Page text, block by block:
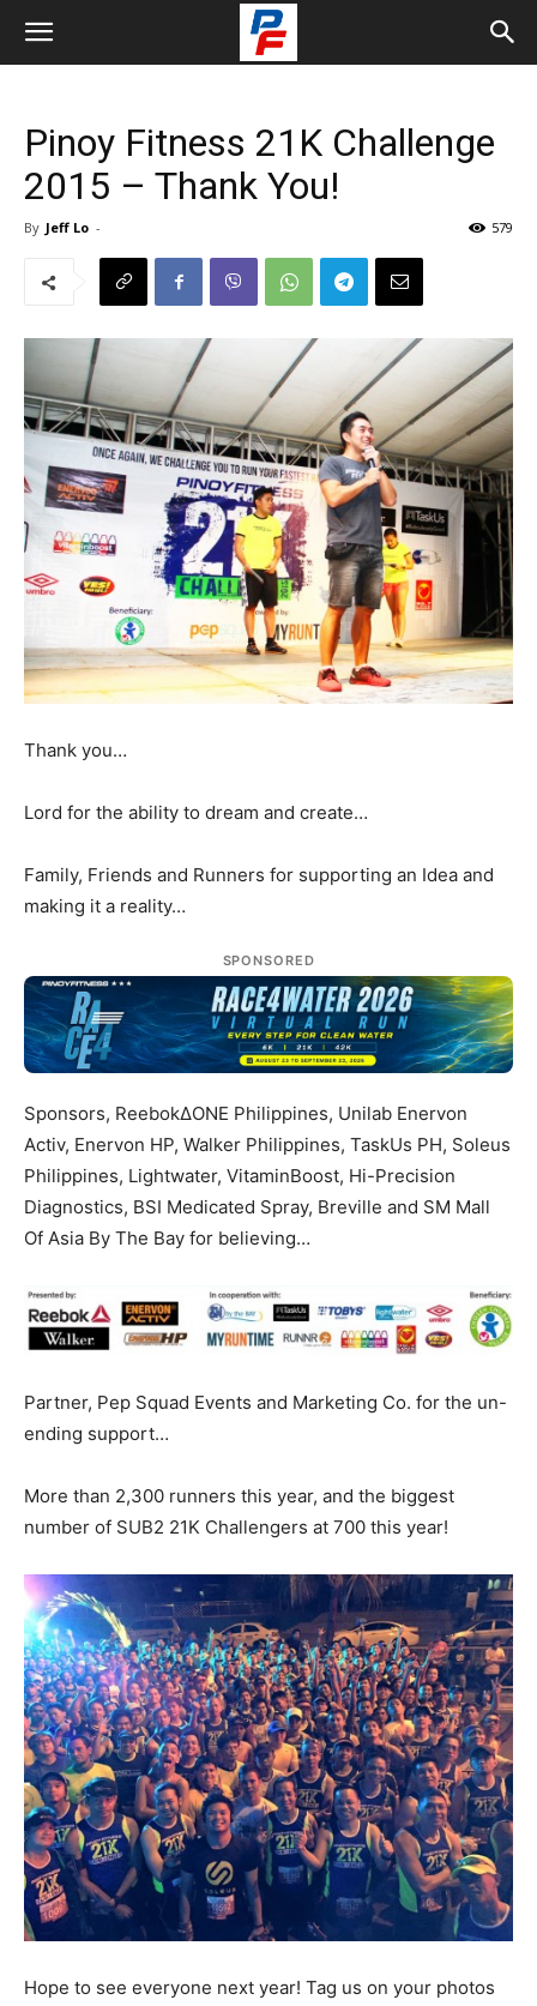
Pinoy Fitness 21K Challenge
2015 – Thank You!
By Jeff Lo - 579
Thank you…
Lord for the ability to dream and create…
Family, Friends and Runners for supporting an Idea and
making it a reality…
SPONSORED
Sponsors, ReebokΔONE Philippines, Unilab Enervon
Activ, Enervon HP, Walker Philippines, TaskUs PH, Soleus
Philippines, Lightwater, VitaminBoost, Hi-Precision
Diagnostics, BSI Medicated Spray, Breville and SM Mall
Of Asia By The Bay for believing…
Partner, Pep Squad Events and Marketing Co. for the un-
ending support…
More than 2,300 runners this year, and the biggest
number of SUB2 21K Challengers at 700 this year!
Hope to see everyone next year! Tag us on your photos